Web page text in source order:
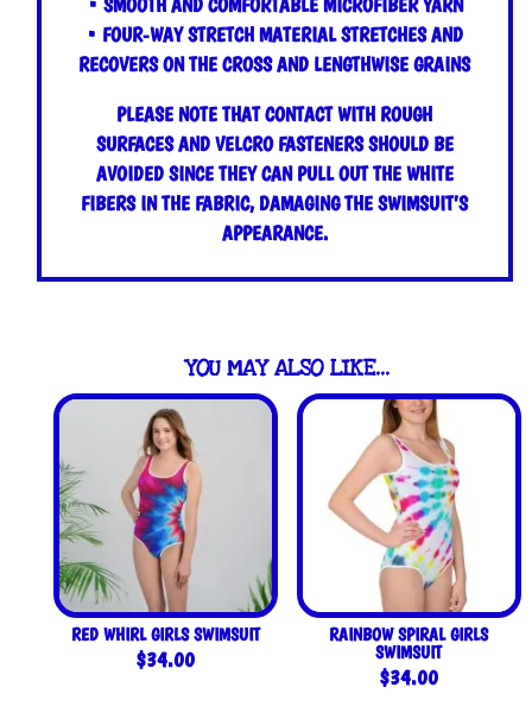
• FOUR-WAY STRETCH MATERIAL STRETCHES AND
RECOVERS ON THE CROSS AND LENGTHWISE GRAINS
PLEASE NOTE THAT CONTACT WITH ROUGH
SURFACES AND VELCRO FASTENERS SHOULD BE
AVOIDED SINCE THEY CAN PULL OUT THE WHITE
FIBERS IN THE FABRIC, DAMAGING THE SWIMSUIT’S
APPEARANCE.
YOU MAY ALSO LIKE…
RED WHIRL GIRLS SWIMSUIT
$34.00
RAINBOW SPIRAL GIRLS
SWIMSUIT
$34.00